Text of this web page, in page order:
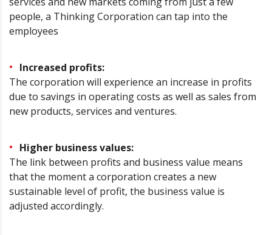
people, a Thinking Corporation can tap into the
employees
Increased profits:
The corporation will experience an increase in profits
due to savings in operating costs as well as sales from
new products, services and ventures.
Higher business values:
The link between profits and business value means
that the moment a corporation creates a new
sustainable level of profit, the business value is
adjusted accordingly.